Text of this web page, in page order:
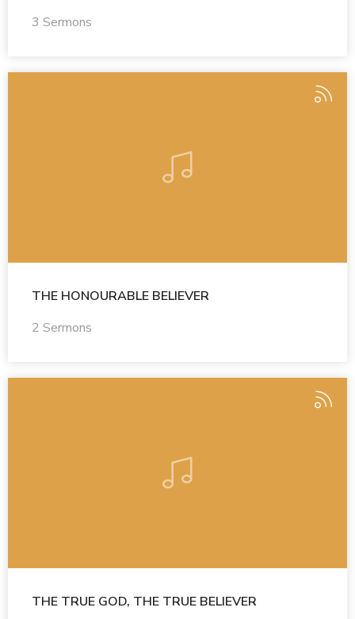
3 Sermons
THE HONOURABLE BELIEVER
2 Sermons
THE TRUE GOD, THE TRUE BELIEVER